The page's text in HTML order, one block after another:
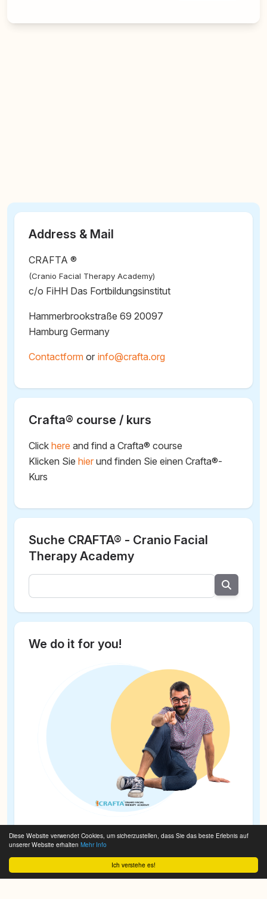
Ich verstehe es!
Diese Website verwendet Cookies, um sicherzustellen, dass Sie das beste Erlebnis auf
unserer Website erhalten Mehr Info
Address & Mail
CRAFTA ®
(Cranio Facial Therapy Academy)
c/o FiHH Das Fortbildungsinstitut
Hammerbrookstraße 69 20097
Hamburg Germany
Contactform or @
Crafta® course / kurs
Click here and find a Crafta® course
Klicken Sie hier und finden Sie einen Crafta®-
Kurs
Suche CRAFTA® - Cranio Facial
Therapy Academy
We do it for you!